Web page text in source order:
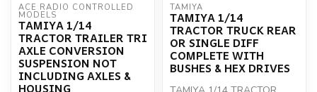
ACE RADIO CONTROLLED
MODELS
TAMIYA 1/14
TRACTOR TRAILER TRI
AXLE CONVERSION
SUSPENSION NOT
INCLUDING AXLES &
HOUSING
TAMIYA
TAMIYA 1/14
TRACTOR TRUCK REAR
OR SINGLE DIFF
COMPLETE WITH
BUSHES & HEX DRIVES